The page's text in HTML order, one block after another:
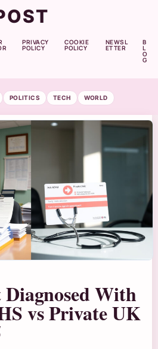
PRIVACY
POLICY
COOKIE
POLICY
NEWSL
ETTER
B
L
O
G
POLITICS TECH WORLD
With
vs Private UK